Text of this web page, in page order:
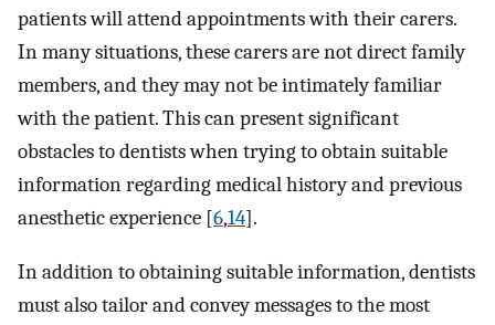
patients will attend appointments with their carers.
In many situations, these carers are not direct family
members, and they may not be intimately familiar
with the patient. This can present significant
obstacles to dentists when trying to obtain suitable
information regarding medical history and previous
anesthetic experience [6,14].
In addition to obtaining suitable information, dentists
must also tailor and convey messages to the most